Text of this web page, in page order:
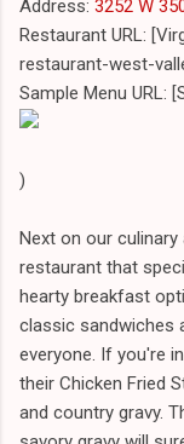
Address: 3252 W
Restaurant URL:
restaurant-west-
Sample Menu URL:
)
Next on our
restaurant that
hearty breakfast
classic sandwiches
everyone. If you're
their Chicken Fried
and country gravy.